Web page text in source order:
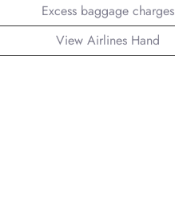
Excess baggage charges
View Airlines Hand